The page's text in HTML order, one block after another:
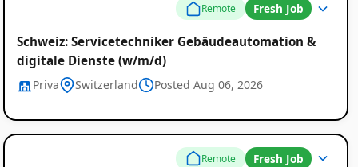
Remote Fresh Job
Schweiz: Servicetechniker Gebäudeautomation &
digitale Dienste (w/m/d)
Priva Switzerland Posted Aug 06, 2026
Remote Fresh Job